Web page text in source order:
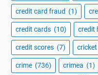
credit card fraud (1)
credit cards (10) credit
credit scores (7) cricket
crime (736) crimea (1)